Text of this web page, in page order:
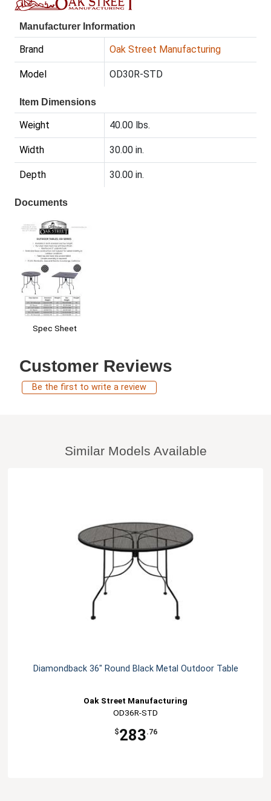
Manufacturer Information
Brand Oak Street Manufacturing
Model OD30R-STD
Item Dimensions
Weight 40.00 lbs.
Width 30.00 in.
Depth 30.00 in.
Documents
Spec Sheet
Customer Reviews
Be the first to write a review
Similar Models Available
Diamondback 36" Round Black Metal Outdoor Table
Oak Street Manufacturing
OD36R-STD
$283.76